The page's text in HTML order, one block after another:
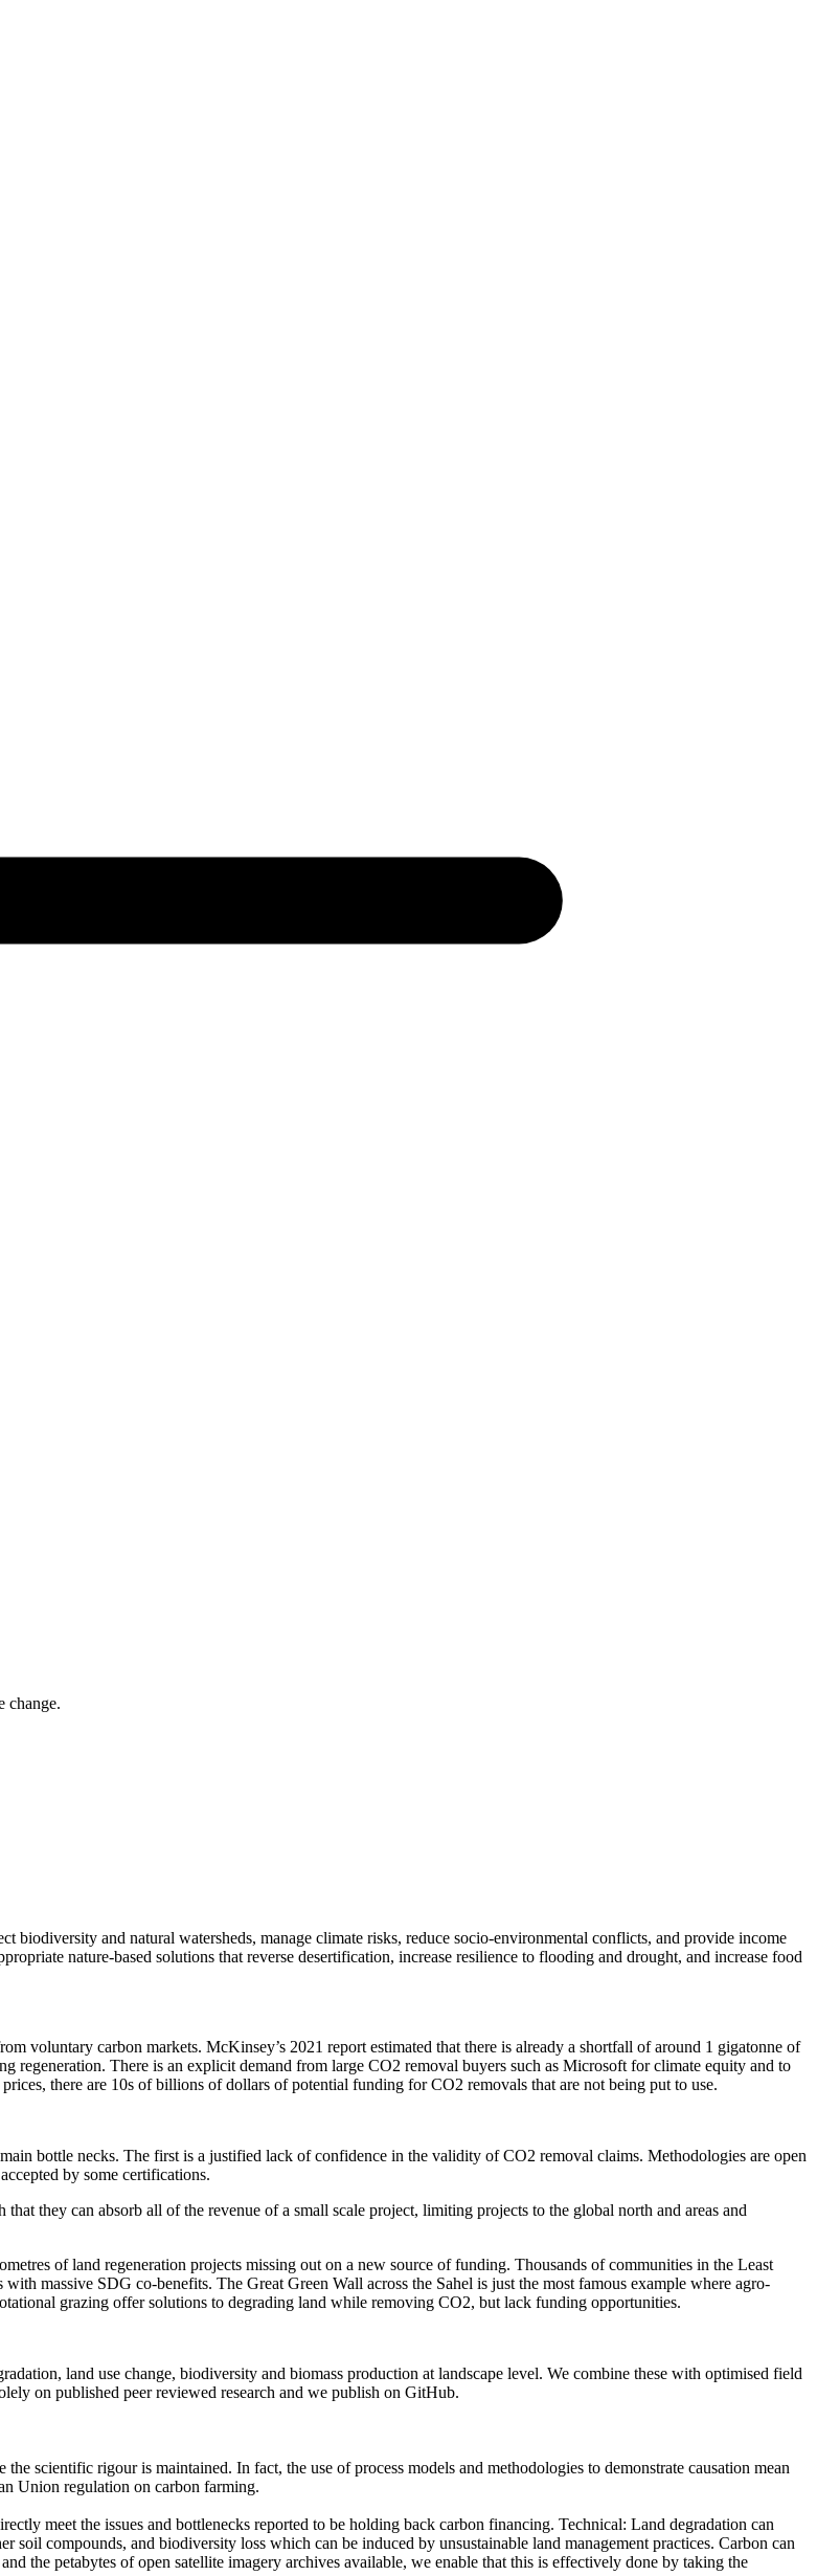
change.
biodiversity and natural watersheds, manage climate risks, reduce socio-environmental conflicts, and provide income
nature-based solutions that reverse desertification, increase resilience to flooding and drought, and increase food
voluntary carbon markets. McKinsey’s 2021 report estimated that there is already a shortfall of around 1 gigatonne of
There is an explicit demand from large CO2 removal buyers such as Microsoft for climate equity and to
there are 10s of billions of dollars of potential funding for CO2 removals that are not being put to use.
bottle necks. The first is a justified lack of confidence in the validity of CO2 removal claims. Methodologies are open
by some certifications.
they can absorb all of the revenue of a small scale project, limiting projects to the global north and areas and
of land regeneration projects missing out on a new source of funding. Thousands of communities in the Least
massive SDG co-benefits. The Great Green Wall across the Sahel is just the most famous example where agro-
grazing offer solutions to degrading land while removing CO2, but lack funding opportunities.
land use change, biodiversity and biomass production at landscape level. We combine these with optimised field
on published peer reviewed research and we publish on GitHub.
scientific rigour is maintained. In fact, the use of process models and methodologies to demonstrate causation mean
Union regulation on carbon farming.
meet the issues and bottlenecks reported to be holding back carbon financing. Technical: Land degradation can
compounds, and biodiversity loss which can be induced by unsustainable land management practices. Carbon can
the petabytes of open satellite imagery archives available, we enable that this is effectively done by taking the